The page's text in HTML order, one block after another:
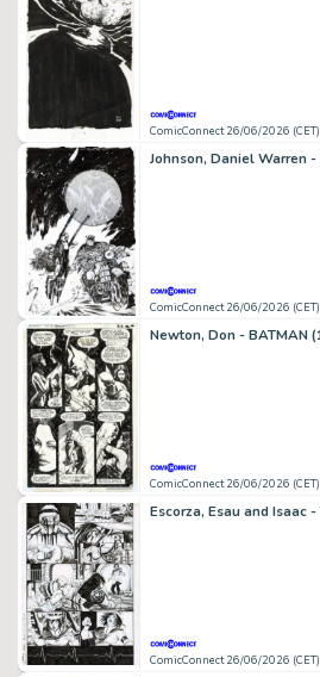
ComicConnect 26/06/2026 (CET)
ComicConnect 26/06/2026 (CET)
ComicConnect 26/06/2026 (CET)
ComicConnect 26/06/2026 (CET)